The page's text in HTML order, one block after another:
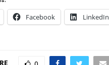
Facebook LinkedIn